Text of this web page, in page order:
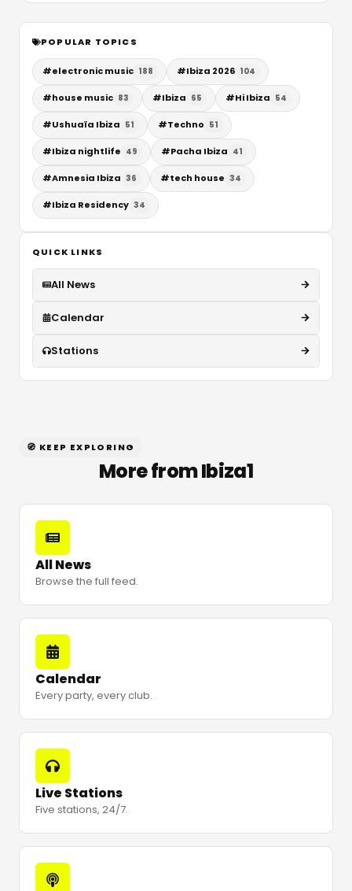
POPULAR TOPICS
#electronic music 188 #Ibiza 2026 104
#house music 83 #Ibiza 65 #Hi Ibiza 54
#Ushuaïa Ibiza 51 #Techno 51
#Ibiza nightlife 49 #Pacha Ibiza 41
#Amnesia Ibiza 36 #tech house 34
#Ibiza Residency 34
QUICK LINKS
All News
Calendar
Stations
🧭 KEEP EXPLORING
More from Ibiza1
All News
Browse the full feed.
Calendar
Every party, every club.
Live Stations
Five stations, 24/7.